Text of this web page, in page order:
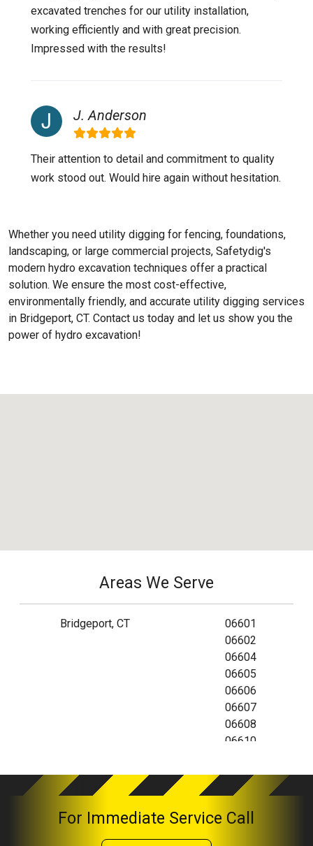
excavated trenches for our utility installation,
working efficiently and with great precision.
Impressed with the results!
J. Anderson
Their attention to detail and commitment to quality
work stood out. Would hire again without hesitation.
Whether you need utility digging for fencing, foundations,
landscaping, or large commercial projects, Safetydig's
modern hydro excavation techniques offer a practical
solution. We ensure the most cost-effective,
environmentally friendly, and accurate utility digging services
in Bridgeport, CT. Contact us today and let us show you the
power of hydro excavation!
Areas We Serve
Bridgeport, CT
06601
06602
06604
06605
06606
06607
06608
06610
06699
For Immediate Service Call